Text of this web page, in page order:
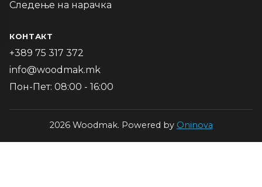
Следење на нарачка
КОНТАКТ
+389 75 317 372
info@woodmak.mk
Пон-Пет: 08:00 - 16:00
2026 Woodmak. Powered by Oninova